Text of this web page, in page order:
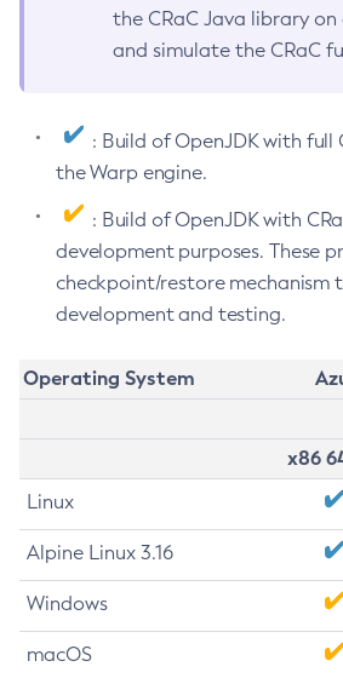
the CRaC Java library
and simulate the CRaC
: Build of OpenJDK with full
the Warp engine.
: Build of OpenJDK with
development purposes. These
checkpoint/restore mechanism
development and testing.
Operating System
x86
Linux
Alpine Linux 3.16
Windows
macOS